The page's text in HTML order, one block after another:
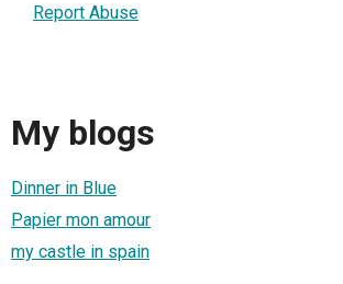
Report Abuse
My blogs
Dinner in Blue
Papier mon amour
my castle in spain